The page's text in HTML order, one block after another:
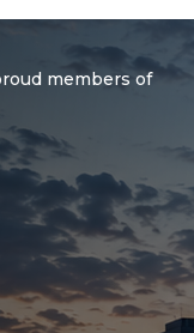
members of